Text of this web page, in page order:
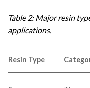
Table 2: Major resin
applications.
Resin Type